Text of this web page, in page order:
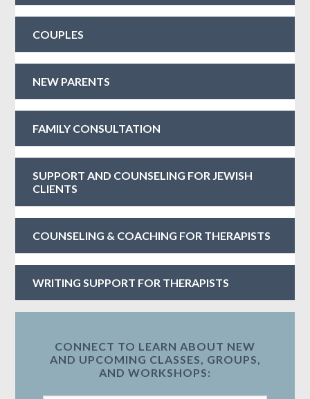
COUPLES
NEW PARENTS
FAMILY CONSULTATION
SUPPORT AND COUNSELING FOR JEWISH
CLIENTS
COUNSELING & COACHING FOR THERAPISTS
WRITING SUPPORT FOR THERAPISTS
CONNECT TO LEARN ABOUT NEW
AND UPCOMING CLASSES, GROUPS,
AND WORKSHOPS: